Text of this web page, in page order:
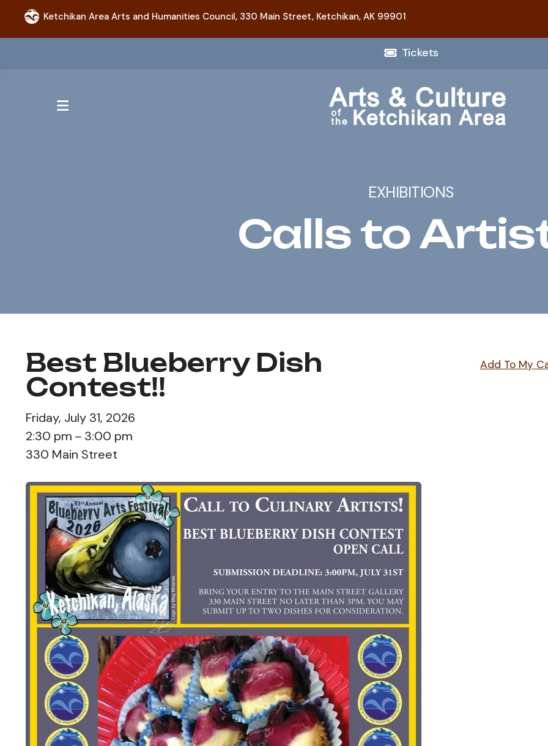
Ketchikan Area Arts and Humanities Council, 330 Main Street, Ketchikan, AK 99901
Tickets
MENU
EXHIBITIONS
Calls to
Best Blueberry Dish
Contest!!
Friday, July 31, 2026
2:30 pm
3:00 pm
330 Main Street
Add To My